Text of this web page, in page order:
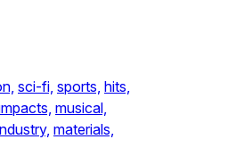
sci-fi, sports, hits,
musical,
materials,